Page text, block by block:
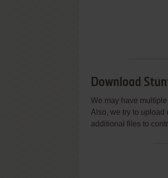
Download
We may have
Also, we try to upload
additional files to